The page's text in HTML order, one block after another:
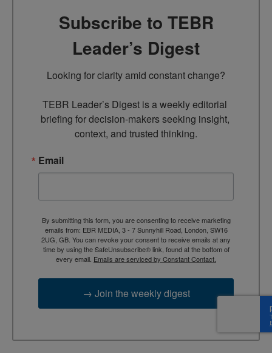
Subscribe to TEBR
Leader’s Digest
Looking for clarity amid constant change?
TEBR Leader’s Digest is a weekly editorial
briefing for decision-makers seeking insight,
context, and trusted thinking.
Email
By submitting this form, you are consenting to receive marketing
emails from: EBR MEDIA, 3 - 7 Sunnyhill Road, London, SW16
2UG, GB. You can revoke your consent to receive emails at any
time by using the SafeUnsubscribe® link, found at the bottom of
every email. Emails are serviced by Constant Contact.
→ Join the weekly digest